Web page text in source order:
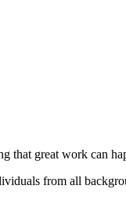
that great work can
from all